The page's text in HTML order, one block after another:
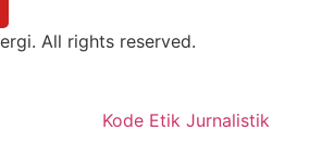
All rights reserved.
Kode Etik Jurnalistik